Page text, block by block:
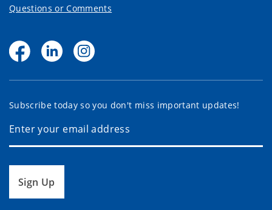
Questions or Comments
Subscribe today so you don't miss important updates!
Sign Up